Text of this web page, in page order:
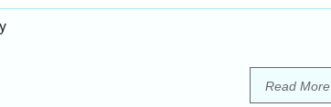
Read More